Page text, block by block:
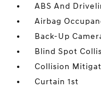
ABS And
Airbag
Back-Up
Blind Spot
Collision
Curtain 1st